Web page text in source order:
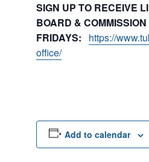
SIGN UP TO RECEIVE
BOARD &
FRIDAYS:
https://
office/
Add to calendar